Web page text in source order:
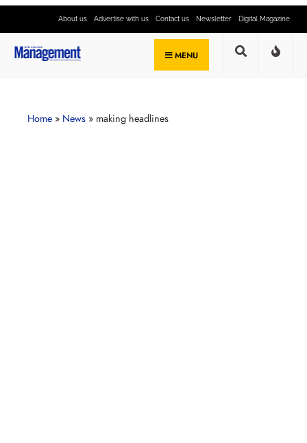
About us Advertise with us Contact us Newsletter Digital Magazine
MENU
Home » News » making headlines